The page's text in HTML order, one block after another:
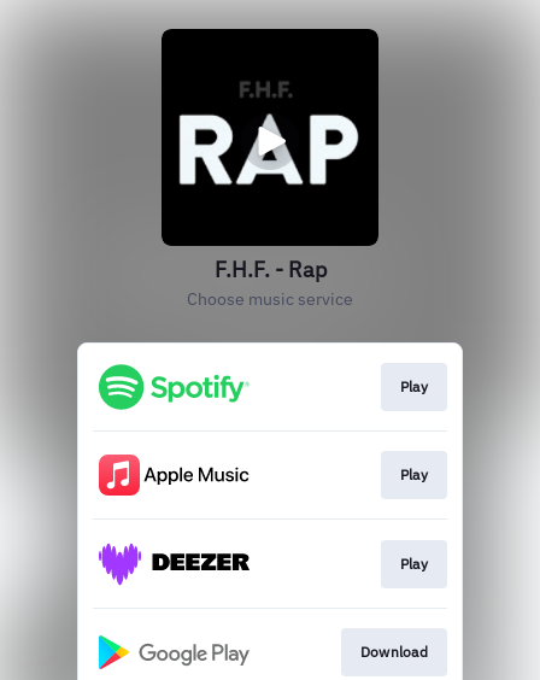
F.H.F. - Rap
Choose music service
Play
Play
Play
Download